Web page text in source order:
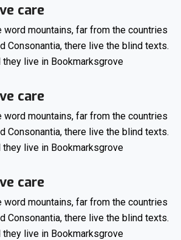
care
word mountains, far from the countries
Consonantia, there live the blind texts.
they live in Bookmarksgrove
care
word mountains, far from the countries
Consonantia, there live the blind texts.
they live in Bookmarksgrove
care
word mountains, far from the countries
Consonantia, there live the blind texts.
they live in Bookmarksgrove